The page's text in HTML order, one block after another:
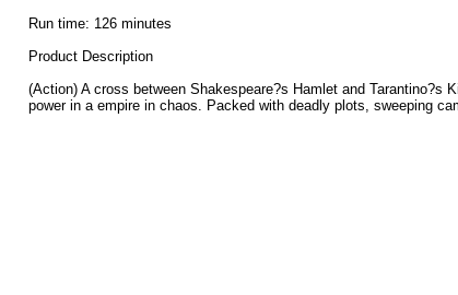
Run time: 126 minutes
Product Description
(Action) A cross between Shakespeare?s Hamlet and
power in a empire in chaos. Packed with deadly plots, sweeping